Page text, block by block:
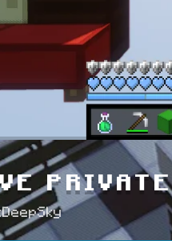
PRIVATE